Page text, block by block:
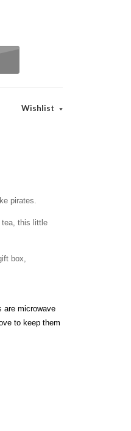
Wishlist
pirates.
tea, this little
box,
are microwave
to keep them